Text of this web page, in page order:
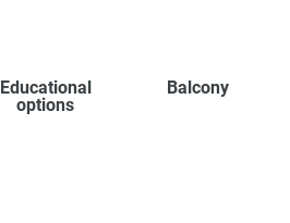
Educational
options
Balcony